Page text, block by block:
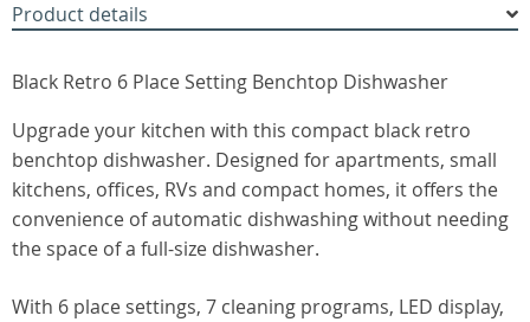
Product details
Black Retro 6 Place Setting Benchtop Dishwasher
Upgrade your kitchen with this compact black retro
benchtop dishwasher. Designed for apartments, small
kitchens, offices, RVs and compact homes, it offers the
convenience of automatic dishwashing without needing
the space of a full-size dishwasher.
With 6 place settings, 7 cleaning programs, LED display,